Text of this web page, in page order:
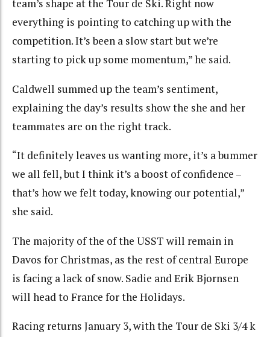
team’s shape at the Tour de Ski. Right now
everything is pointing to catching up with the
competition. It’s been a slow start but we’re
starting to pick up some momentum,” he said.
Caldwell summed up the team’s sentiment,
explaining the day’s results show the she and her
teammates are on the right track.
“It definitely leaves us wanting more, it’s a bummer
we all fell, but I think it’s a boost of confidence –
that’s how we felt today, knowing our potential,”
she said.
The majority of the of the USST will remain in
Davos for Christmas, as the rest of central Europe
is facing a lack of snow. Sadie and Erik Bjornsen
will head to France for the Holidays.
Racing returns January 3, with the Tour de Ski 3/4 k